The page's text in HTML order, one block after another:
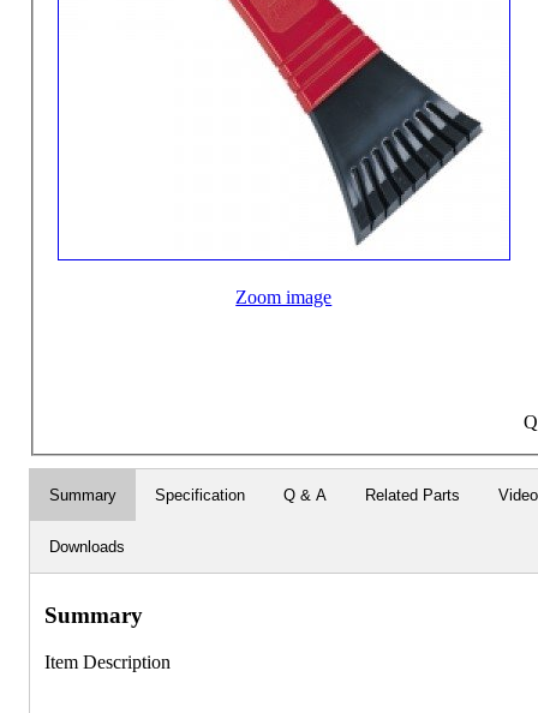
Zoom image
Summary Specification Q & A Related Parts
Downloads
Summary
Item Description